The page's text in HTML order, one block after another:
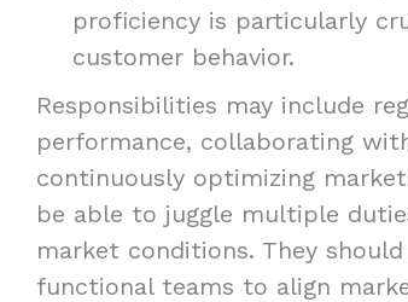
proficiency is particularly
customer behavior.
Responsibilities may include
performance, collaborating
continuously optimizing
be able to juggle multiple
market conditions. They
functional teams to align